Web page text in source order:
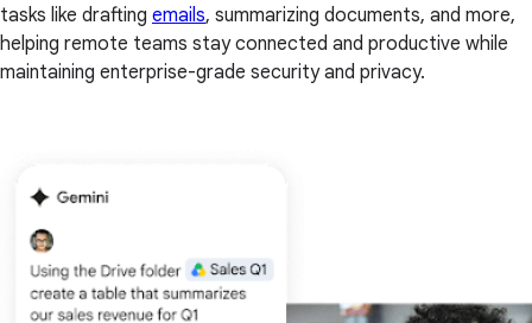
tasks like drafting emails, summarizing documents, and more,
helping remote teams stay connected and productive while
maintaining enterprise-grade security and privacy.